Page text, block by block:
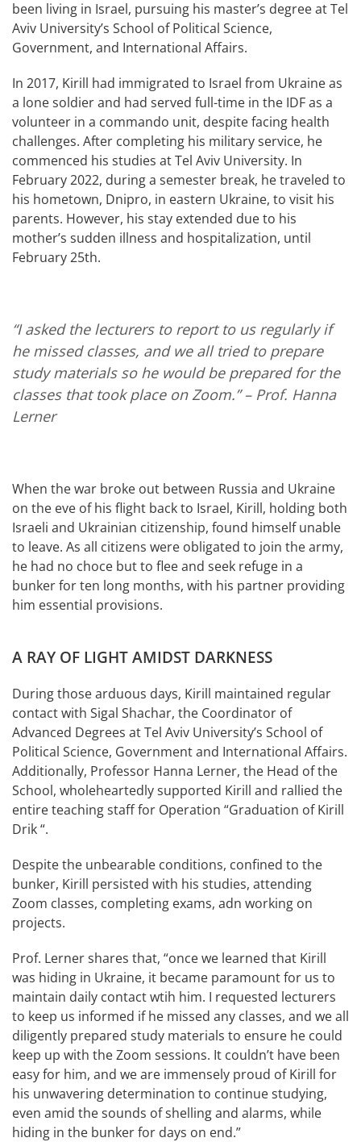
been living in Israel, pursuing his master’s degree at Tel
Aviv University’s School of Political Science,
Government, and International Affairs.
In 2017, Kirill had immigrated to Israel from Ukraine as
a lone soldier and had served full-time in the IDF as a
volunteer in a commando unit, despite facing health
challenges. After completing his military service, he
commenced his studies at Tel Aviv University. In
February 2022, during a semester break, he traveled to
his hometown, Dnipro, in eastern Ukraine, to visit his
parents. However, his stay extended due to his
mother’s sudden illness and hospitalization, until
February 25th.
“I asked the lecturers to report to us regularly if
he missed classes, and we all tried to prepare
study materials so he would be prepared for the
classes that took place on Zoom.”– Prof. Hanna
Lerner
When the war broke out between Russia and Ukraine
on the eve of his flight back to Israel, Kirill, holding both
Israeli and Ukrainian citizenship, found himself unable
to leave. As all citizens were obligated to join the army,
he had no choce but to flee and seek refuge in a
bunker for ten long months, with his partner providing
him essential provisions.
A RAY OF LIGHT AMIDST DARKNESS
During those arduous days, Kirill maintained regular
contact with Sigal Shachar, the Coordinator of
Advanced Degrees at Tel Aviv University’s School of
Political Science, Government and International Affairs.
Additionally, Professor Hanna Lerner, the Head of the
School, wholeheartedly supported Kirill and rallied the
entire teaching staff for Operation “Graduation of Kirill
Drik “.
Despite the unbearable conditions, confined to the
bunker, Kirill persisted with his studies, attending
Zoom classes, completing exams, adn working on
projects.
Prof. Lerner shares that, “once we learned that Kirill
was hiding in Ukraine, it became paramount for us to
maintain daily contact wtih him. I requested lecturers
to keep us informed if he missed any classes, and we all
diligently prepared study materials to ensure he could
keep up with the Zoom sessions. It couldn’t have been
easy for him, and we are immensely proud of Kirill for
his unwavering determination to continue studying,
even amid the sounds of shelling and alarms, while
hiding in the bunker for days on end.”